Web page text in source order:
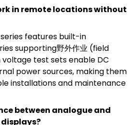
in remote locations without
series features built-in
supporting野外作业 (field
test sets enable DC
power sources, making them
installations and maintenance
between analogue and